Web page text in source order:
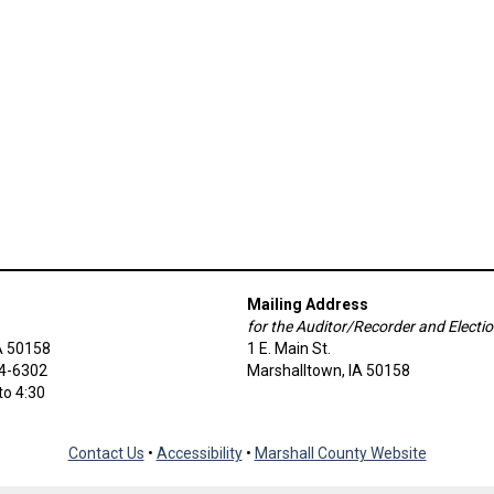
50158
6302
4:30
Mailing Address
for the Auditor/Recorder and
1 E. Main St.
Marshalltown, IA 50158
Contact Us • Accessibility• Marshall County Website